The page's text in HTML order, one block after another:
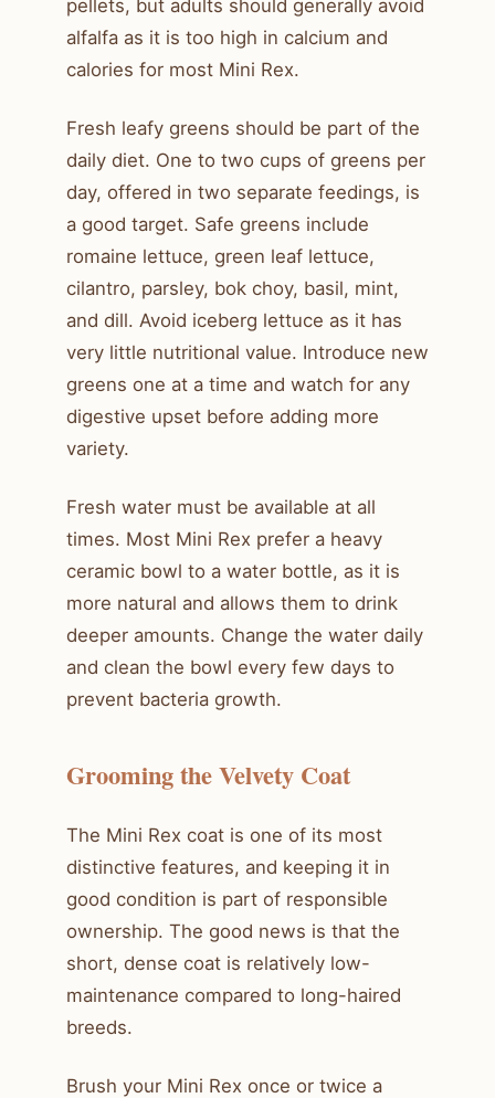
pellets, but adults should generally avoid
alfalfa as it is too high in calcium and
calories for most Mini Rex.
Fresh leafy greens should be part of the
daily diet. One to two cups of greens per
day, offered in two separate feedings, is
a good target. Safe greens include
romaine lettuce, green leaf lettuce,
cilantro, parsley, bok choy, basil, mint,
and dill. Avoid iceberg lettuce as it has
very little nutritional value. Introduce new
greens one at a time and watch for any
digestive upset before adding more
variety.
Fresh water must be available at all
times. Most Mini Rex prefer a heavy
ceramic bowl to a water bottle, as it is
more natural and allows them to drink
deeper amounts. Change the water daily
and clean the bowl every few days to
prevent bacteria growth.
Grooming the Velvety Coat
The Mini Rex coat is one of its most
distinctive features, and keeping it in
good condition is part of responsible
ownership. The good news is that the
short, dense coat is relatively low-
maintenance compared to long-haired
breeds.
Brush your Mini Rex once or twice a